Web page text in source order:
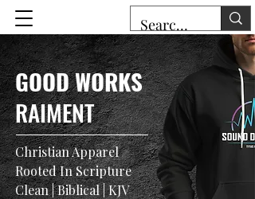
GOOD WORKS
RAIMENT
Christian Apparel
Rooted In Scripture
Clean | Biblical | KJV